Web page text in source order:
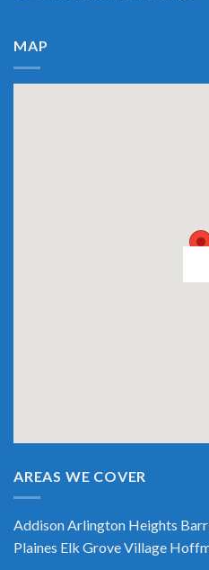
MAP
AREAS WE COVER
AddisonArlington Heights
Plaines Elk Grove Village